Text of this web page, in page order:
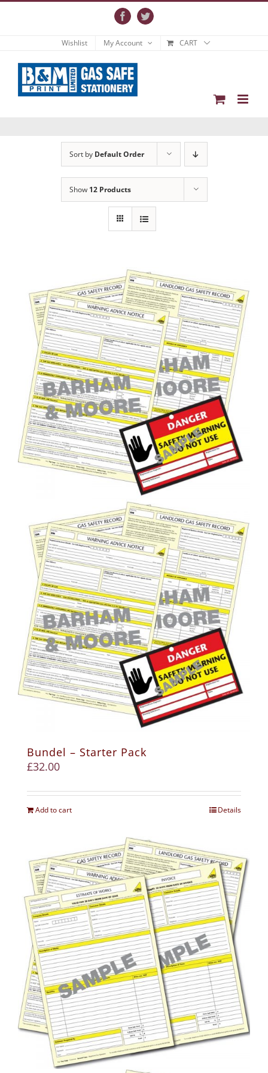
Skip
FacebookTwitter
Wishlist My Account CART
Sort by Default Order
Show 12 Products
Bundel – Starter Pack
£32.00
Add to cart Details